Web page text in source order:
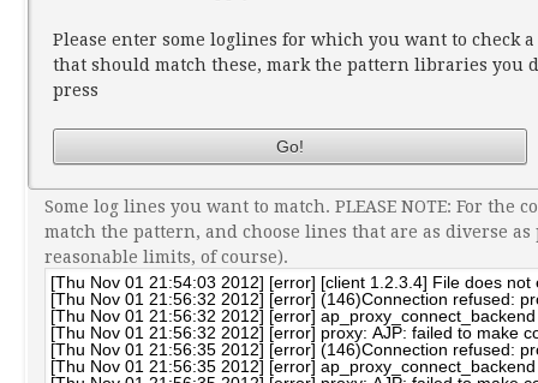
Please enter some loglines for which you want to check
that should match these, mark the pattern libraries you
press
Some log lines you want to match. PLEASE NOTE: For
match the pattern, and choose lines that are as diverse
reasonable limits, of course).